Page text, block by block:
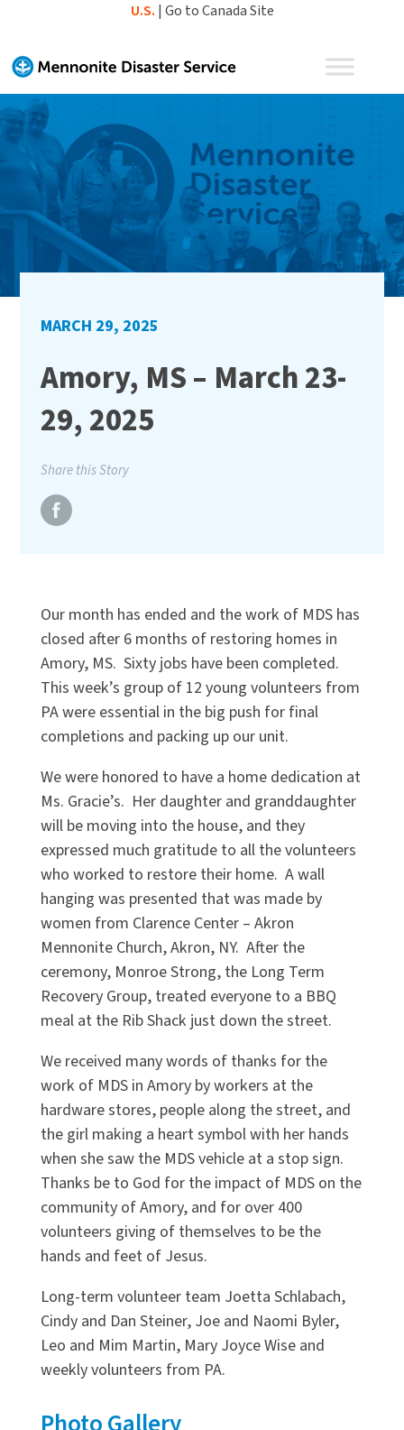
content
U.S. | Go to Canada Site
MARCH 29, 2025
Amory, MS – March 23-
29, 2025
Share this Story
Our month has ended and the work of MDS has
closed after 6 months of restoring homes in
Amory, MS. Sixty jobs have been completed.
This week’s group of 12 young volunteers from
PA were essential in the big push for final
completions and packing up our unit.
We were honored to have a home dedication at
Ms. Gracie’s. Her daughter and granddaughter
will be moving into the house, and they
expressed much gratitude to all the volunteers
who worked to restore their home. A wall
hanging was presented that was made by
women from Clarence Center – Akron
Mennonite Church, Akron, NY. After the
ceremony, Monroe Strong, the Long Term
Recovery Group, treated everyone to a BBQ
meal at the Rib Shack just down the street.
We received many words of thanks for the
work of MDS in Amory by workers at the
hardware stores, people along the street, and
the girl making a heart symbol with her hands
when she saw the MDS vehicle at a stop sign.
Thanks be to God for the impact of MDS on the
community of Amory, and for over 400
volunteers giving of themselves to be the
hands and feet of Jesus.
Long-term volunteer team Joetta Schlabach,
Cindy and Dan Steiner, Joe and Naomi Byler,
Leo and Mim Martin, Mary Joyce Wise and
weekly volunteers from PA.